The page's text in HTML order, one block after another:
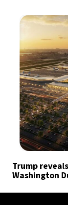
Trump
Washington